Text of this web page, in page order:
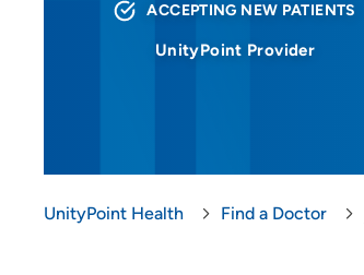
ACCEPTING NEW PATIENTS
UnityPoint Provider
UnityPoint Health Find a Doctor